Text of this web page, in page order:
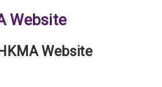
Website
Website